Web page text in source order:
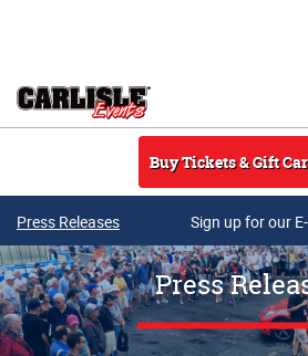
Buy Tickets & Gift
Press Releases Sign up for our
Press